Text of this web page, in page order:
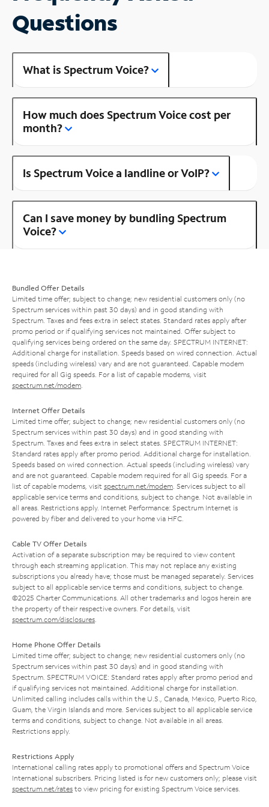
Questions
What is Spectrum Voice?
How much does Spectrum Voice cost per
month?
Is Spectrum Voice a landline or VoIP?
Can I save money by bundling Spectrum
Voice?
Bundled Offer Details
Limited time offer; subject to change; new residential customers only (no
Spectrum services within past 30 days) and in good standing with
Spectrum. Taxes and fees extra in select states. Standard rates apply after
promo period or if qualifying services not maintained. Offer subject to
qualifying services being ordered on the same day. SPECTRUM INTERNET:
Additional charge for installation. Speeds based on wired connection. Actual
speeds (including wireless) vary and are not guaranteed. Capable modem
required for all Gig speeds. For a list of capable modems, visit
spectrum.net/modem
Internet Offer Details
Limited time offer; subject to change; new residential customers only (no
Spectrum services within past 30 days) and in good standing with
Spectrum. Taxes and fees extra in select states. SPECTRUM INTERNET:
Standard rates apply after promo period. Additional charge for installation.
Speeds based on wired connection. Actual speeds (including wireless) vary
and are not guaranteed. Capable modem required for all Gig speeds. For a
list of capable modems, visit spectrum.net/modem . Services subject to all
applicable service terms and conditions, subject to change. Not available in
all areas. Restrictions apply. Internet Performance: Spectrum Internet is
powered by fiber and delivered to your home via HFC.
Cable TV Offer Details
Activation of a separate subscription may be required to view content
through each streaming application. This may not replace any existing
subscriptions you already have; those must be managed separately. Services
subject to all applicable service terms and conditions, subject to change.
©2025 Charter Communications. All other trademarks and logos herein are
the property of their respective owners. For details, visit
spectrum.com/disclosures
Home Phone Offer Details
Limited time offer; subject to change; new residential customers only (no
Spectrum services within past 30 days) and in good standing with
Spectrum. SPECTRUM VOICE: Standard rates apply after promo period and
if qualifying services not maintained. Additional charge for installation.
Unlimited calling includes calls within the U.S., Canada, Mexico, Puerto Rico,
Guam, the Virgin Islands and more. Services subject to all applicable service
terms and conditions, subject to change. Not available in all areas.
Restrictions apply.
Restrictions Apply
International calling rates apply to promotional offers and Spectrum Voice
International subscribers. Pricing listed is for new customers only; please visit
spectrum.net/rates to view pricing for existing Spectrum Voice services.